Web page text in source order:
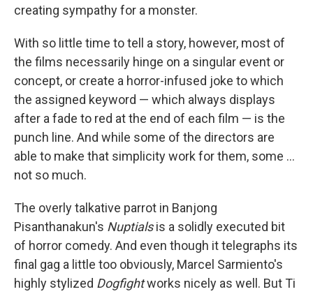
creating sympathy for a monster.
With so little time to tell a story, however, most of
the films necessarily hinge on a singular event or
concept, or create a horror-infused joke to which
the assigned keyword — which always displays
after a fade to red at the end of each film — is the
punch line. And while some of the directors are
able to make that simplicity work for them, some ...
not so much.
The overly talkative parrot in Banjong
Pisanthanakun's Nuptialsis a solidly executed bit
of horror comedy. And even though it telegraphs its
final gag a little too obviously, Marcel Sarmiento's
highly stylized Dogfightworks nicely as well. But Ti